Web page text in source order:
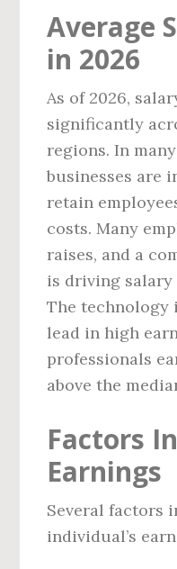
Average
in 2026
As of 2026,
significantly
regions. In
businesses are
retain
costs. Many
raises, and a
is driving
The
lead in high
professionals
above the
Factors
Earnings
Several factors
individual’s